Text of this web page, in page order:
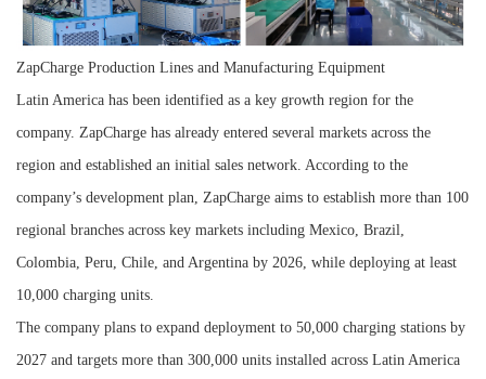
ZapCharge Production Lines and Manufacturing Equipment
Latin America has been identified as a key growth region for the
company. ZapCharge has already entered several markets across the
region and established an initial sales network. According to the
company’s development plan, ZapCharge aims to establish more than 100
regional branches across key markets including Mexico, Brazil,
Colombia, Peru, Chile, and Argentina by 2026, while deploying at least
10,000 charging units.
The company plans to expand deployment to 50,000 charging stations by
2027 and targets more than 300,000 units installed across Latin America